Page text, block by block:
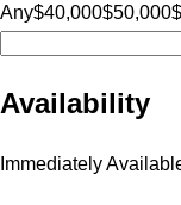
Any$40,000$50,000
Availability
Immediately